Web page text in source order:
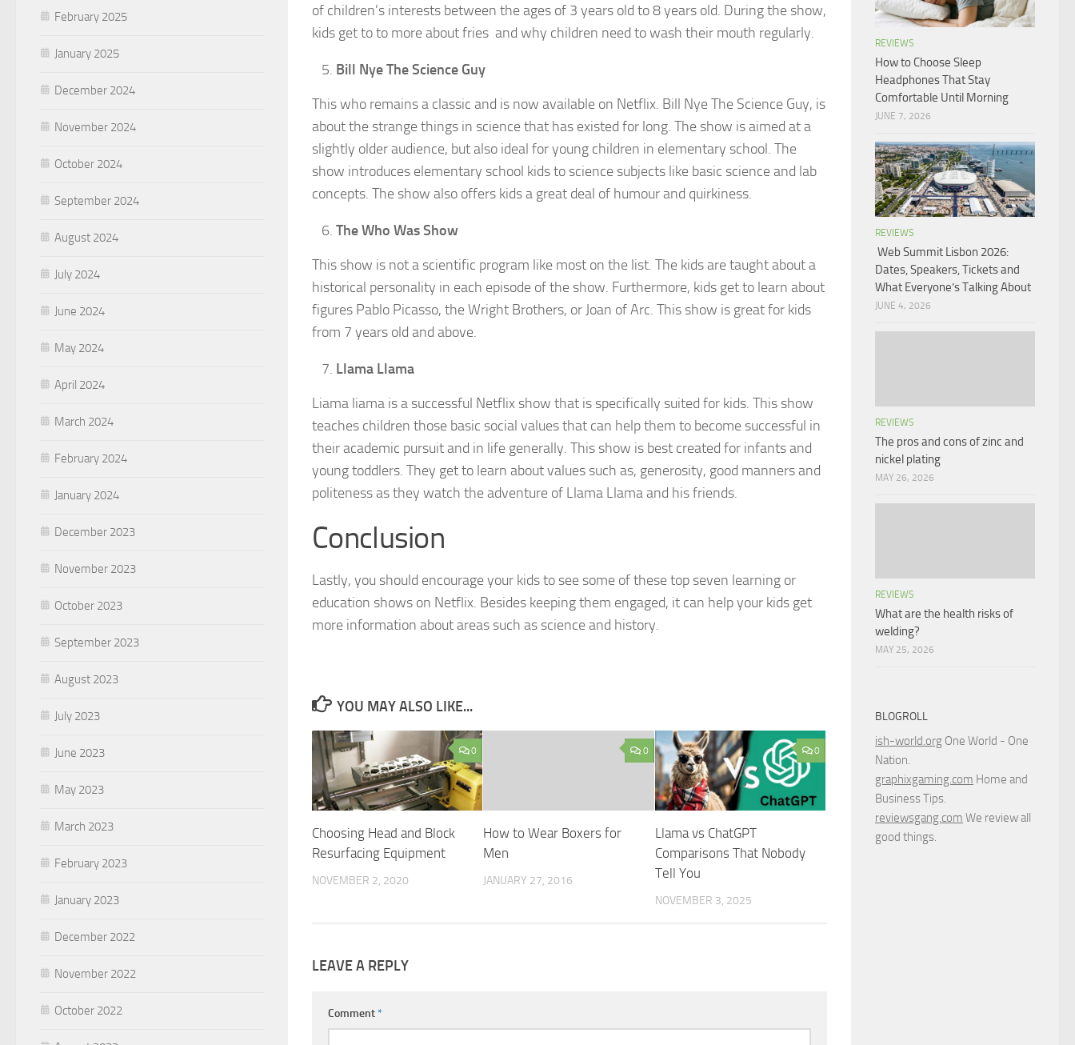
of children’s interests between the ages of 3 years old to 8 years old. During the show,
kids get to to more about fries and why children need to wash their mouth regularly.
Bill Nye The Science Guy
This who remains a classic and is now available on Netflix. Bill Nye The Science Guy, is
about the strange things in science that has existed for long. The show is aimed at a
slightly older audience, but also ideal for young children in elementary school. The
show introduces elementary school kids to science subjects like basic science and lab
concepts. The show also offers kids a great deal of humour and quirkiness.
The Who Was Show
This show is not a scientific program like most on the list. The kids are taught about a
historical personality in each episode of the show. Furthermore, kids get to learn about
figures Pablo Picasso, the Wright Brothers, or Joan of Arc. This show is great for kids
from 7 years old and above.
Llama Llama
Liama liama is a successful Netflix show that is specifically suited for kids. This show
teaches children those basic social values that can help them to become successful in
their academic pursuit and in life generally. This show is best created for infants and
young toddlers. They get to learn about values such as, generosity, good manners and
politeness as they watch the adventure of Llama Llama and his friends.
Conclusion
Lastly, you should encourage your kids to see some of these top seven learning or
education shows on Netflix. Besides keeping them engaged, it can help your kids get
more information about areas such as science and history.
YOU MAY ALSO LIKE...
0
Choosing Head and Block
Resurfacing Equipment
NOVEMBER 2, 2020
0
How to Wear Boxers for
Men
JANUARY 27, 2016
0
Llama vs ChatGPT
Comparisons That Nobody
Tell You
NOVEMBER 3, 2025
LEAVE A REPLY
Comment*
February 2025
January 2025
December 2024
November 2024
October 2024
September 2024
August 2024
July 2024
June 2024
May 2024
April 2024
March 2024
February 2024
January 2024
December 2023
November 2023
October 2023
September 2023
August 2023
July 2023
June 2023
May 2023
March 2023
February 2023
January 2023
December 2022
November 2022
October 2022
REVIEWS
How to Choose Sleep
Headphones That Stay
Comfortable Until Morning
JUNE 7, 2026
REVIEWS
Web Summit Lisbon 2026:
Dates, Speakers, Tickets and
What Everyone’s Talking About
JUNE 4, 2026
REVIEWS
The pros and cons of zinc and
nickel plating
MAY 26, 2026
REVIEWS
What are the health risks of
welding?
MAY 25, 2026
BLOGROLL
ish-world.org One World - One
Nation.
graphixgaming.com Home and
Business Tips.
reviewsgang.com We review all
good things.